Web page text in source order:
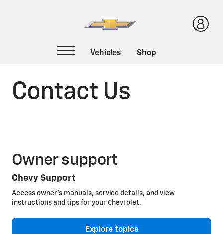
Contact Us
Owner support
Chevy Support
Access owner’s manuals, service details, and view
instructions and tips for your Chevrolet.
Explore topics